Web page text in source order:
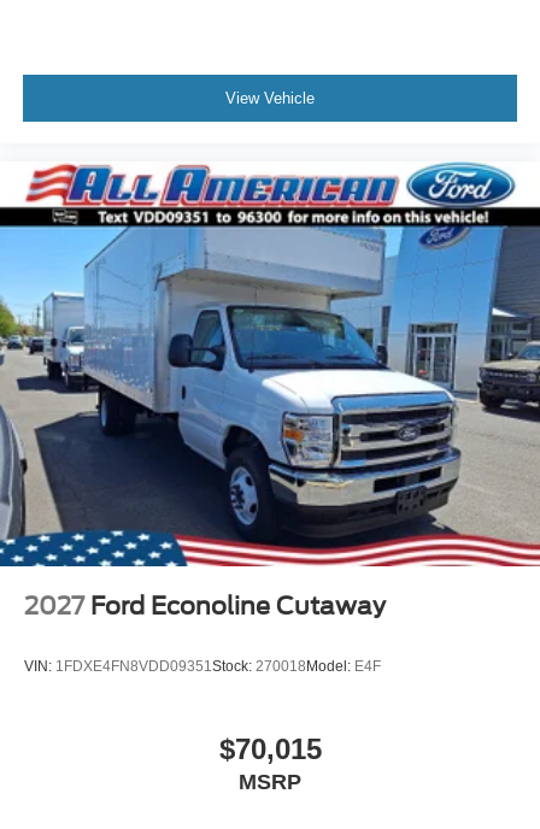
View Vehicle
2027 Ford Econoline Cutaway
VIN: 1FDXE4FN8VDD09351 Stock: 270018Model: E4F
$70,015
MSRP